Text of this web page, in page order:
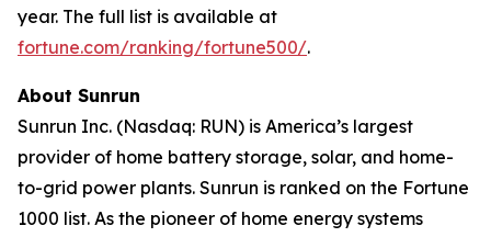
year. The full list is available at
fortune.com/ranking/fortune500/.
About Sunrun
Sunrun Inc. (Nasdaq: RUN) is America’s largest
provider of home battery storage, solar, and home-
to-grid power plants. Sunrun is ranked on the Fortune
1000 list. As the pioneer of home energy systems